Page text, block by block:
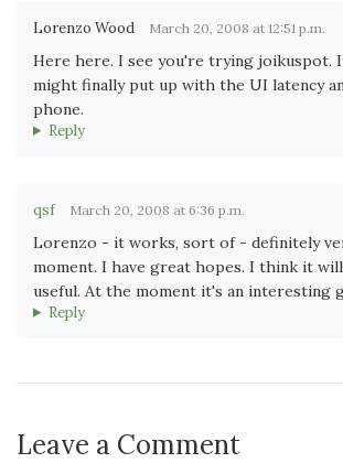
Lorenzo Wood March 20, 2008 at 12:51 p.m.
Here here. I see you're trying joikuspot.
might finally put up with the UI latency
phone.
Reply
qsf March 20, 2008 at 6:36 p.m.
Lorenzo - it works, sort of - definitely
moment. I have great hopes. I think it
useful. At the moment it's an interesting
Reply
Leave a Comment